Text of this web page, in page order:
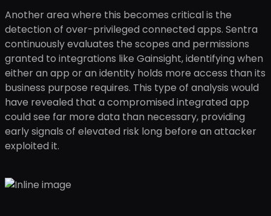
Another area where this becomes critical is the
detection of over-privileged connected apps. Sentra
continuously evaluates the scopes and permissions
granted to integrations like Gainsight, identifying when
either an app or an identity holds more access than its
business purpose requires. This type of analysis would
have revealed that a compromised integrated app
could see far more data than necessary, providing
early signals of elevated risk long before an attacker
exploited it.